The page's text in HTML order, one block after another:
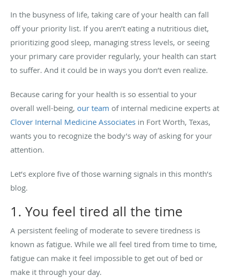
In the busyness of life, taking care of your health can fall
off your priority list. If you aren’t eating a nutritious diet,
prioritizing good sleep, managing stress levels, or seeing
your primary care provider regularly, your health can start
to suffer. And it could be in ways you don’t even realize.
Because caring for your health is so essential to your
overall well-being, our team of internal medicine experts at
Clover Internal Medicine Associates in Fort Worth, Texas,
wants you to recognize the body’s way of asking for your
attention.
Let’s explore five of those warning signals in this month’s
blog.
1. You feel tired all the time
A persistent feeling of moderate to severe tiredness is
known as fatigue. While we all feel tired from time to time,
fatigue can make it feel impossible to get out of bed or
make it through your day.